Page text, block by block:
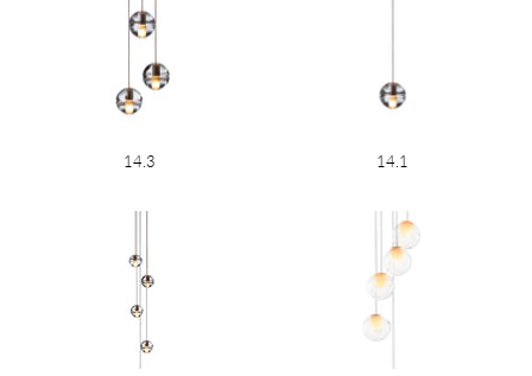
14.3 14.1